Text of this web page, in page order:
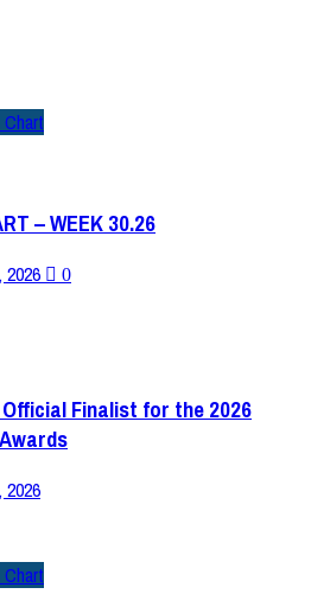
– WEEK 30.26
2026 0
Official Finalist for the 2026
2026